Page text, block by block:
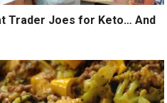
Trader Joes for Keto… And